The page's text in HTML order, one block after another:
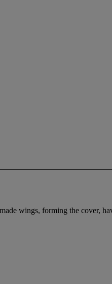
wings, forming the cover,